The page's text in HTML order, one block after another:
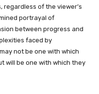
of the viewer’s
portrayal of
between progress and
faced by
not be one with which
will be one with which they